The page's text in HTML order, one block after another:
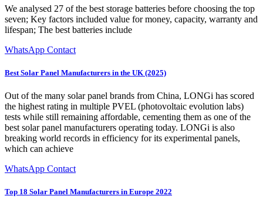
We analysed 27 of the best storage batteries before choosing the top
seven; Key factors included value for money, capacity, warranty and
lifespan; The best batteries include
WhatsApp Contact
Best Solar Panel Manufacturers in the UK (2025)
Out of the many solar panel brands from China, LONGi has scored
the highest rating in multiple PVEL (photovoltaic evolution labs)
tests while still remaining affordable, cementing them as one of the
best solar panel manufacturers operating today. LONGi is also
breaking world records in efficiency for its experimental panels,
which can achieve
WhatsApp Contact
Top 18 Solar Panel Manufacturers in Europe 2022